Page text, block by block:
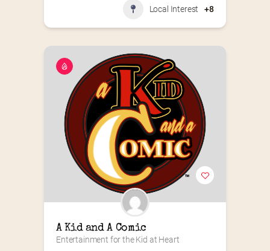
Local Interest +8
A Kid and A Comic
Entertainment for the Kid at Heart